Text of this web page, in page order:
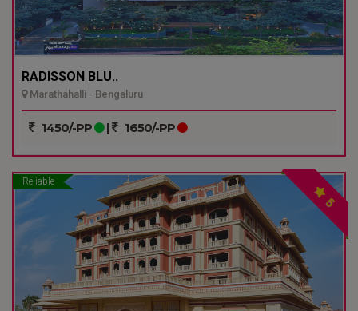
RADISSON BLU..
Marathahalli - Bengaluru
1450/-PP | 1650/-PP
Reliable
5